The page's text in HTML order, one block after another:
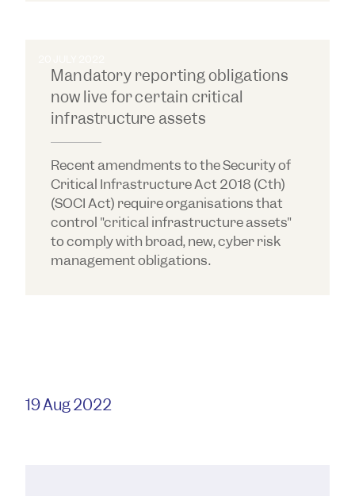
19 Aug 2022
Mandatory reporting obligations
now live for certain critical
infrastructure assets
Recent amendments to the Security of
Critical Infrastructure Act 2018 (Cth)
(SOCI Act) require organisations that
control "critical infrastructure assets"
to comply with broad, new, cyber risk
management obligations.